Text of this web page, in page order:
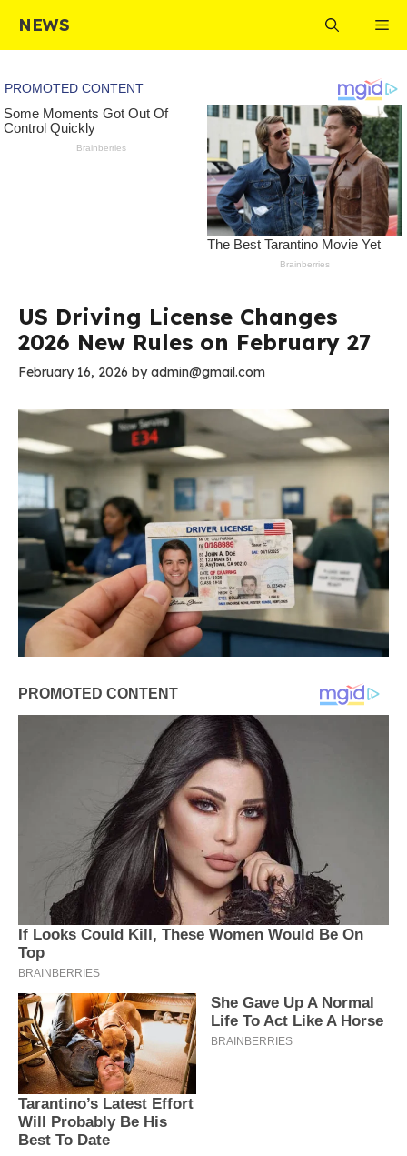
content
NEWS
US Driving License Changes
2026 New Rules on February 27
February 16, 2026 byadmin@gmail.com